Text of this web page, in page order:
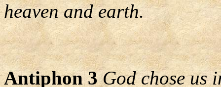
heaven and earth.
Antiphon 3 God chose us